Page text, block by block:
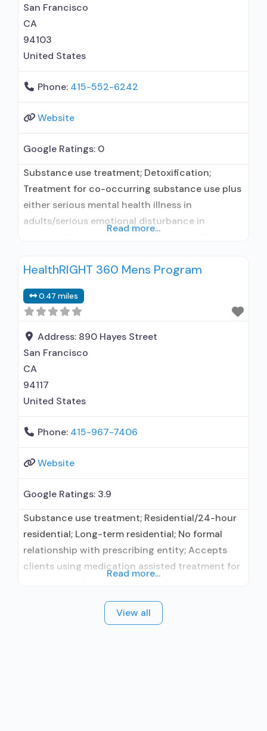
Cognitive
San Francisco
CA
94103
United States
Phone: 415-552-6242
Website
Google Ratings: 0
Substance use treatment; Detoxification;
Treatment for co-occurring substance use plus
either serious mental health illness in
adults/serious emotional disturbance in
naltrexone treatment; Regular outpatient
Naltrexone used in Treatment; This facility
administers/prescribes medication for alcohol
use disorder; In-network prescribing entity;
Buprenorphine detoxification; Buprenorphine
maintenance; Buprenorphine maintenance for
predetermined time;
Read more...
HealthRIGHT 360 Mens Program
0.47 miles
Address: 890 Hayes Street
San Francisco
CA
94117
United States
Phone: 415-967-7406
Website
Google Ratings: 3.9
Substance use treatment; Residential/24-hour
residential; Long-term residential; No formal
relationship with prescribing entity; Accepts
clients using medication assisted treatment for
No formal relationship with prescribing entity;
Accepts clients using MAT but prescribed
Read more...
View all